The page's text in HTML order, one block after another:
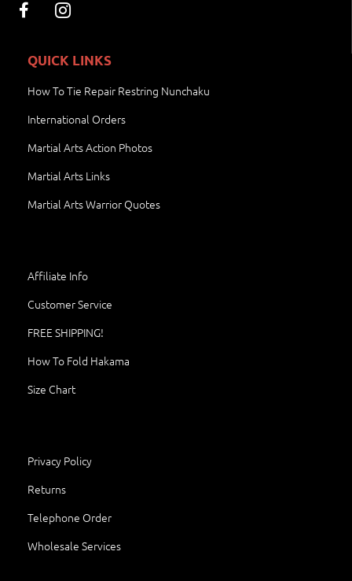
QUICK LINKS
How To Tie Repair Restring Nunchaku
International Orders
Martial Arts Action Photos
Martial Arts Links
Martial Arts Warrior Quotes
Affiliate Info
Customer Service
FREE SHIPPING!
How To Fold Hakama
Size Chart
Privacy Policy
Returns
Telephone Order
Wholesale Services